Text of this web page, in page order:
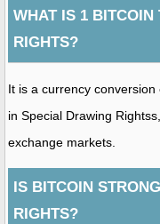
WHAT IS 1 BITCOIN
RIGHTS?
It is a currency
in Special Drawing
exchange markets.
IS BITCOIN
RIGHTS?